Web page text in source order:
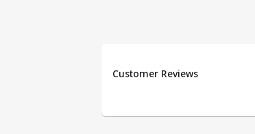
Customer Reviews